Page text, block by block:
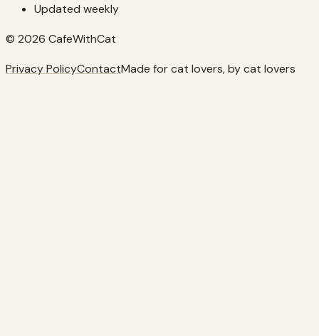
Updated weekly
© 2026 CafeWithCat
Privacy PolicyContactMade for cat lovers, by cat lovers